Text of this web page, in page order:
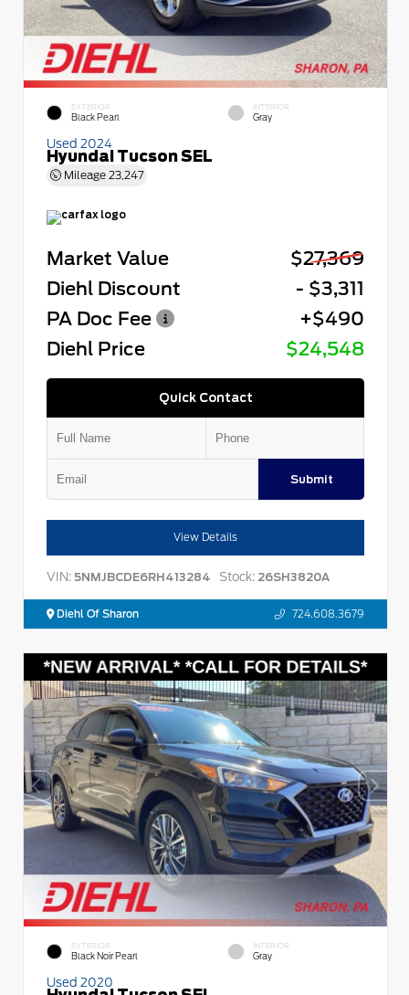
EXTERIOR
Black Pearl
INTERIOR
Gray
Used 2024
Hyundai Tucson SEL
Mileage 23,247
Market Value
$27,369
Diehl Discount
- $3,311
PA Doc Fee
+$490
Diehl Price
$24,548
Quick Contact
Submit
View Details
VIN: 5NMJBCDE6RH413284 Stock: 26SH3820A
Diehl Of Sharon 724.608.3679
EXTERIOR
Black Noir Pearl
INTERIOR
Gray
Used 2020